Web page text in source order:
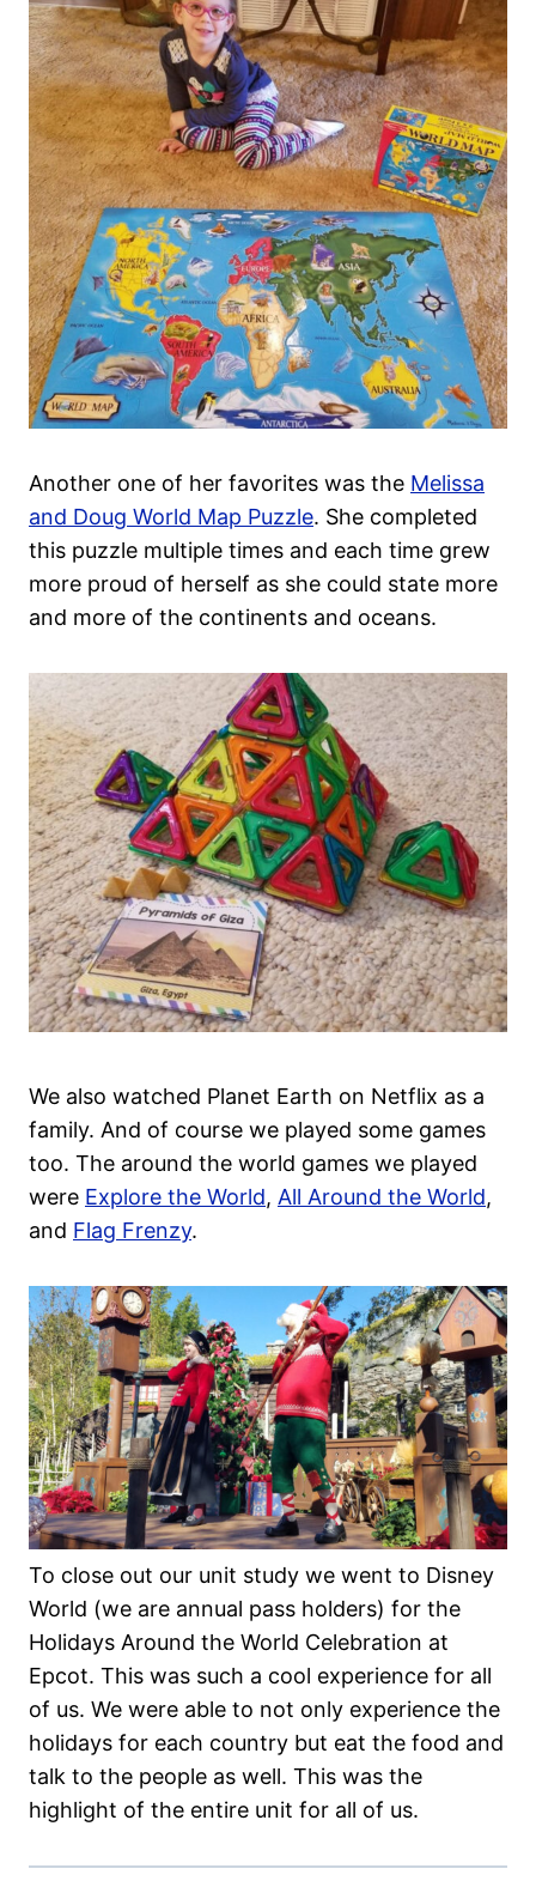
Another one of her favorites was the Melissa
and Doug World Map Puzzle. She completed
this puzzle multiple times and each time grew
more proud of herself as she could state more
and more of the continents and oceans.
We also watched Planet Earth on Netflix as a
family. And of course we played some games
too. The around the world games we played
were Explore the World, All Around the World,
and Flag Frenzy.
To close out our unit study we went to Disney
World (we are annual pass holders) for the
Holidays Around the World Celebration at
Epcot. This was such a cool experience for all
of us. We were able to not only experience the
holidays for each country but eat the food and
talk to the people as well. This was the
highlight of the entire unit for all of us.